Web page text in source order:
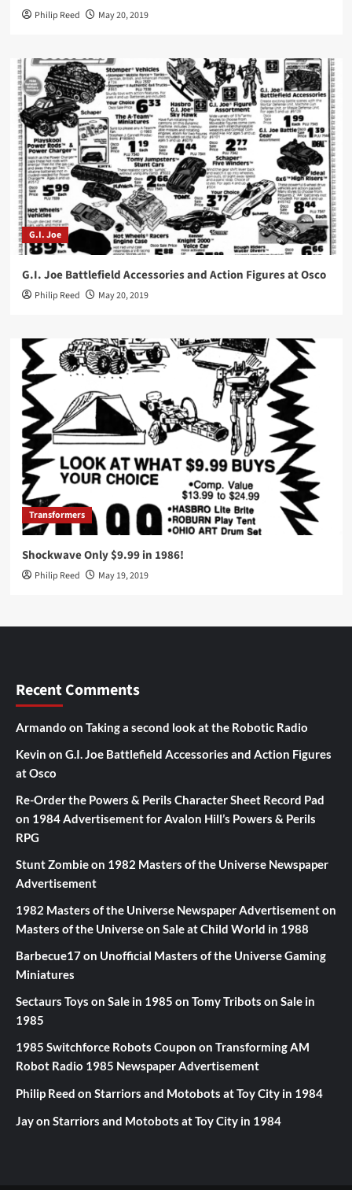
Philip Reed May 20, 2019
G.I. Joe
G.I. Joe Battlefield Accessories and Action Figures at Osco
Philip Reed May 20, 2019
Transformers
Shockwave Only $9.99 in 1986!
Philip Reed May 19, 2019
Recent Comments
Armando on Taking a second look at the Robotic Radio
Kevin on G.I. Joe Battlefield Accessories and Action Figures
at Osco
Re-Order the Powers & Perils Character Sheet Record Pad
on 1984 Advertisement for Avalon Hill’s Powers & Perils
RPG
Stunt Zombieon 1982 Masters of the Universe Newspaper
Advertisement
1982 Masters of the Universe Newspaper Advertisementon
Masters of the Universe on Sale at Child World in 1988
Barbecue17on Unofficial Masters of the Universe Gaming
Miniatures
Sectaurs Toys on Sale in 1985 on Tomy Tribots on Sale in
1985
1985 Switchforce Robots Coupon on Transforming AM
Robot Radio 1985 Newspaper Advertisement
Philip Reed on Starriors and Motobots at Toy City in 1984
Jayon Starriors and Motobots at Toy City in 1984